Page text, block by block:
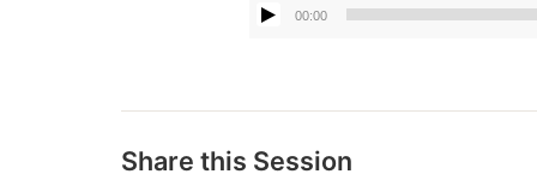
00:00
Share this Session